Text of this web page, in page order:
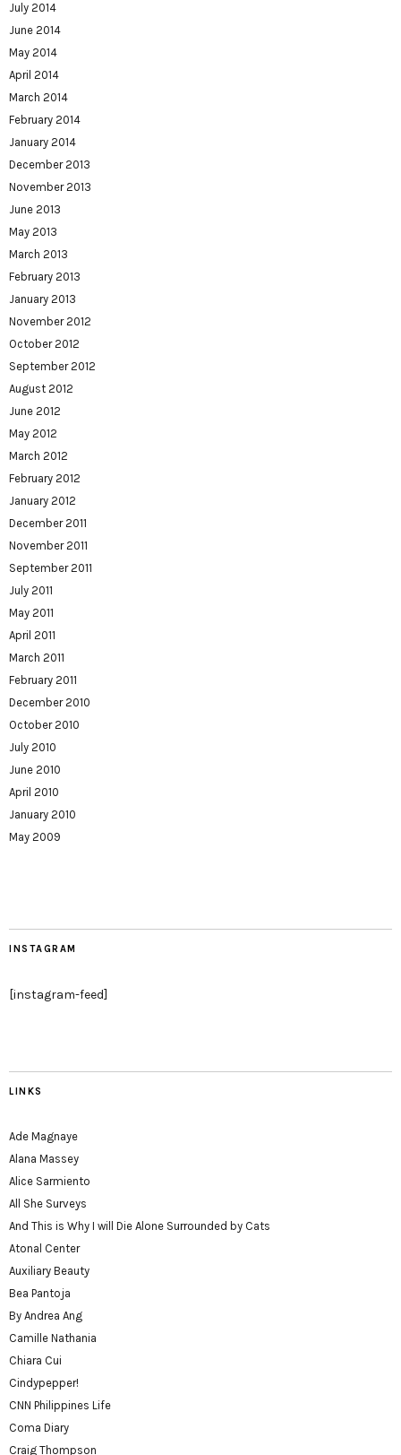
July 2014
June 2014
May 2014
April 2014
March 2014
February 2014
January 2014
December 2013
November 2013
June 2013
May 2013
March 2013
February 2013
January 2013
November 2012
October 2012
September 2012
August 2012
June 2012
May 2012
March 2012
February 2012
January 2012
December 2011
November 2011
September 2011
July 2011
May 2011
April 2011
March 2011
February 2011
December 2010
October 2010
July 2010
June 2010
April 2010
January 2010
May 2009
INSTAGRAM
[instagram-feed]
LINKS
Ade Magnaye
Alana Massey
Alice Sarmiento
All She Surveys
And This is Why I will Die Alone Surrounded by Cats
Atonal Center
Auxiliary Beauty
Bea Pantoja
By Andrea Ang
Camille Nathania
Chiara Cui
Cindypepper!
CNN Philippines Life
Coma Diary
Craig Thompson